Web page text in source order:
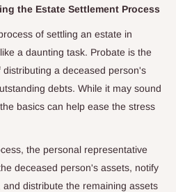
the Estate Settlement Process
of settling an estate in
a daunting task. Probate is the
a deceased person's
debts. While it may sound
basics can help ease the stress
the personal representative
deceased person's assets, notify
distribute the remaining assets